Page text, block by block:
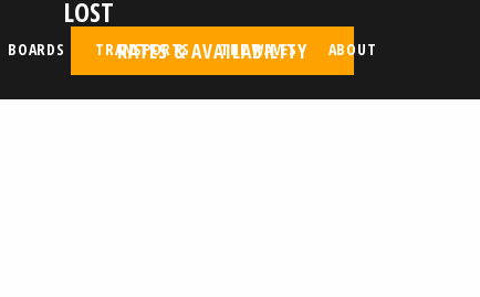
BOARDS TRANSPORTS THE WAVES ABOUT
LOST
RATES & AVAILABILITY